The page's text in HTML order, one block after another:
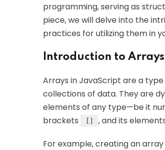
programming, serving as
piece, we will delve into the
practices for utilizing them in
Introduction to
Arrays in JavaScript are a
collections of data. They are
elements of any type—be it
brackets
[] , and its
For example, creating an